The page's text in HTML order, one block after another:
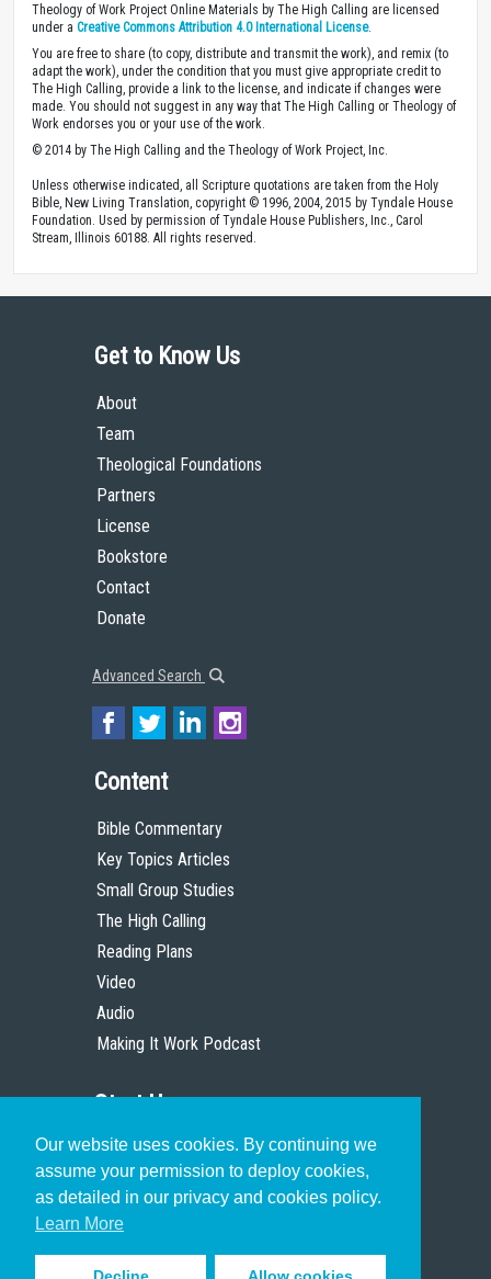
Our website uses cookies. By continuing we
assume your permission to deploy cookies,
as detailed in our privacy and cookies policy.
Learn More
Theology of Work Project Online Materials by The High Calling are licensed
under a Creative Commons Attribution 4.0 International License.
You are free to share (to copy, distribute and transmit the work), and remix (to
adapt the work), under the condition that you must give appropriate credit to
The High Calling, provide a link to the license, and indicate if changes were
made. You should not suggest in any way that The High Calling or Theology of
Work endorses you or your use of the work.
© 2014 by The High Calling and the Theology of Work Project, Inc.
Unless otherwise indicated, all Scripture quotations are taken from the Holy
Bible, New Living Translation, copyright © 1996, 2004, 2015 by Tyndale House
Foundation. Used by permission of Tyndale House Publishers, Inc., Carol
Stream, Illinois 60188. All rights reserved.
Get to Know Us
About
Team
Theological Foundations
Partners
License
Bookstore
Contact
Donate
Advanced Search
Content
Bible Commentary
Key Topics Articles
Small Group Studies
The High Calling
Reading Plans
Video
Audio
Making It Work Podcast
Start Here
Christian Who Works
Pastor
Scholar